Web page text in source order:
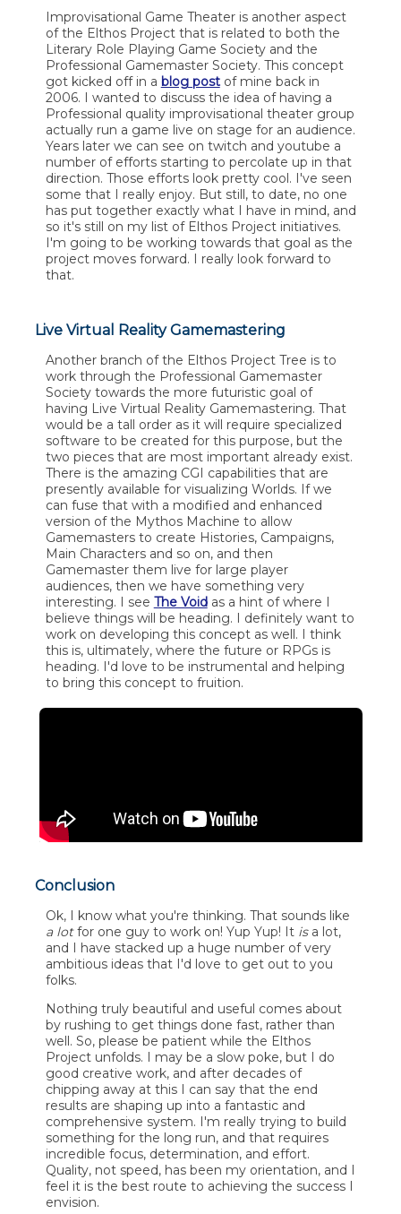
Improvisational Game Theater is another aspect
of the Elthos Project that is related to both the
Literary Role Playing Game Society and the
Professional Gamemaster Society. This concept
got kicked off in a blog postof mine back in
2006. I wanted to discuss the idea of having a
Professional quality improvisational theater group
actually run a game live on stage for an audience.
Years later we can see on twitch and youtube a
number of efforts starting to percolate up in that
direction. Those efforts look pretty cool. I've seen
some that I really enjoy. But still, to date, no one
has put together exactly what I have in mind, and
so it's still on my list of Elthos Project initiatives.
I'm going to be working towards that goal as the
project moves forward. I really look forward to
that.
Live Virtual Reality Gamemastering
Another branch of the Elthos Project Tree is to
work through the Professional Gamemaster
Society towards the more futuristic goal of
having Live Virtual Reality Gamemastering. That
would be a tall order as it will require specialized
software to be created for this purpose, but the
two pieces that are most important already exist.
There is the amazing CGI capabilities that are
presently available for visualizing Worlds. If we
can fuse that with a modified and enhanced
version of the Mythos Machine to allow
Gamemasters to create Histories, Campaigns,
Main Characters and so on, and then
Gamemaster them live for large player
audiences, then we have something very
interesting. I see The Voidas a hint of where I
believe things will be heading. I definitely want to
work on developing this concept as well. I think
this is, ultimately, where the future or RPGs is
heading. I'd love to be instrumental and helping
to bring this concept to fruition.
Conclusion
Ok, I know what you're thinking. That sounds like
a lotfor one guy to work on! Yup Yup! It isa lot,
and I have stacked up a huge number of very
ambitious ideas that I'd love to get out to you
folks.
Nothing truly beautiful and useful comes about
by rushing to get things done fast, rather than
well. So, please be patient while the Elthos
Project unfolds. I may be a slow poke, but I do
good creative work, and after decades of
chipping away at this I can say that the end
results are shaping up into a fantastic and
comprehensive system. I'm really trying to build
something for the long run, and that requires
incredible focus, determination, and effort.
Quality, not speed, has been my orientation, and I
feel it is the best route to achieving the success I
envision.